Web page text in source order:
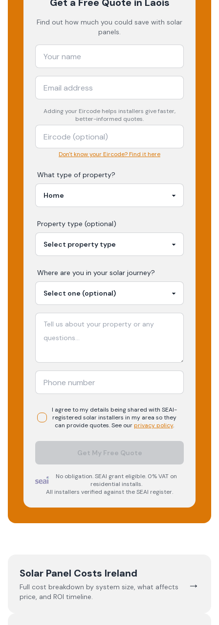
Find out how much you could save with solar
panels.
Adding your Eircode helps installers give faster,
better-informed quotes.
Don't know your Eircode? Find it here
What type of property?
Property type (optional)
Where are you in your solar journey?
I agree to my details being shared with SEAI-
registered solarinstallers in my area so they
can provide quotes. See ourprivacy policy.
Get My Free Quote
No obligation. SEAI grant eligible. 0% VAT on
residential installs.
All installers verified against the SEAI register.
Solar Panel Costs Ireland
Full cost breakdown by system size, what affects
price, and ROI timeline.
→